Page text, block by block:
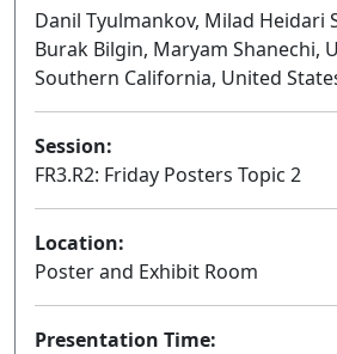
Danil Tyulmankov, Milad Heidari
Burak Bilgin, Maryam Shanechi,
Southern California, United
Session:
FR3.R2: Friday Posters Topic 2
Location:
Poster and Exhibit Room
Presentation Time: